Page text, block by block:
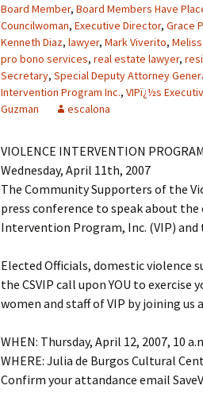
Board Member, Board Members Have
Councilwoman, Executive Director, Grace
Kenneth Diaz, lawyer, Mark Viverito,
pro bono services, real estate lawyer,
Secretary, Special Deputy Attorney
Intervention Program Inc., VIPï¿½s
Guzman
escalona
VIOLENCE INTERVENTION
Wednesday, April 11th, 2007
The Community Supporters of the
press conference to speak about
Intervention Program, Inc. (VIP)
Elected Officials, domestic violence
the CSVIP call upon YOU to
women and staff of VIP by joining us
WHEN: Thursday, April 12, 2007, 10
WHERE: Julia de Burgos Cultural
Confirm your attandance email